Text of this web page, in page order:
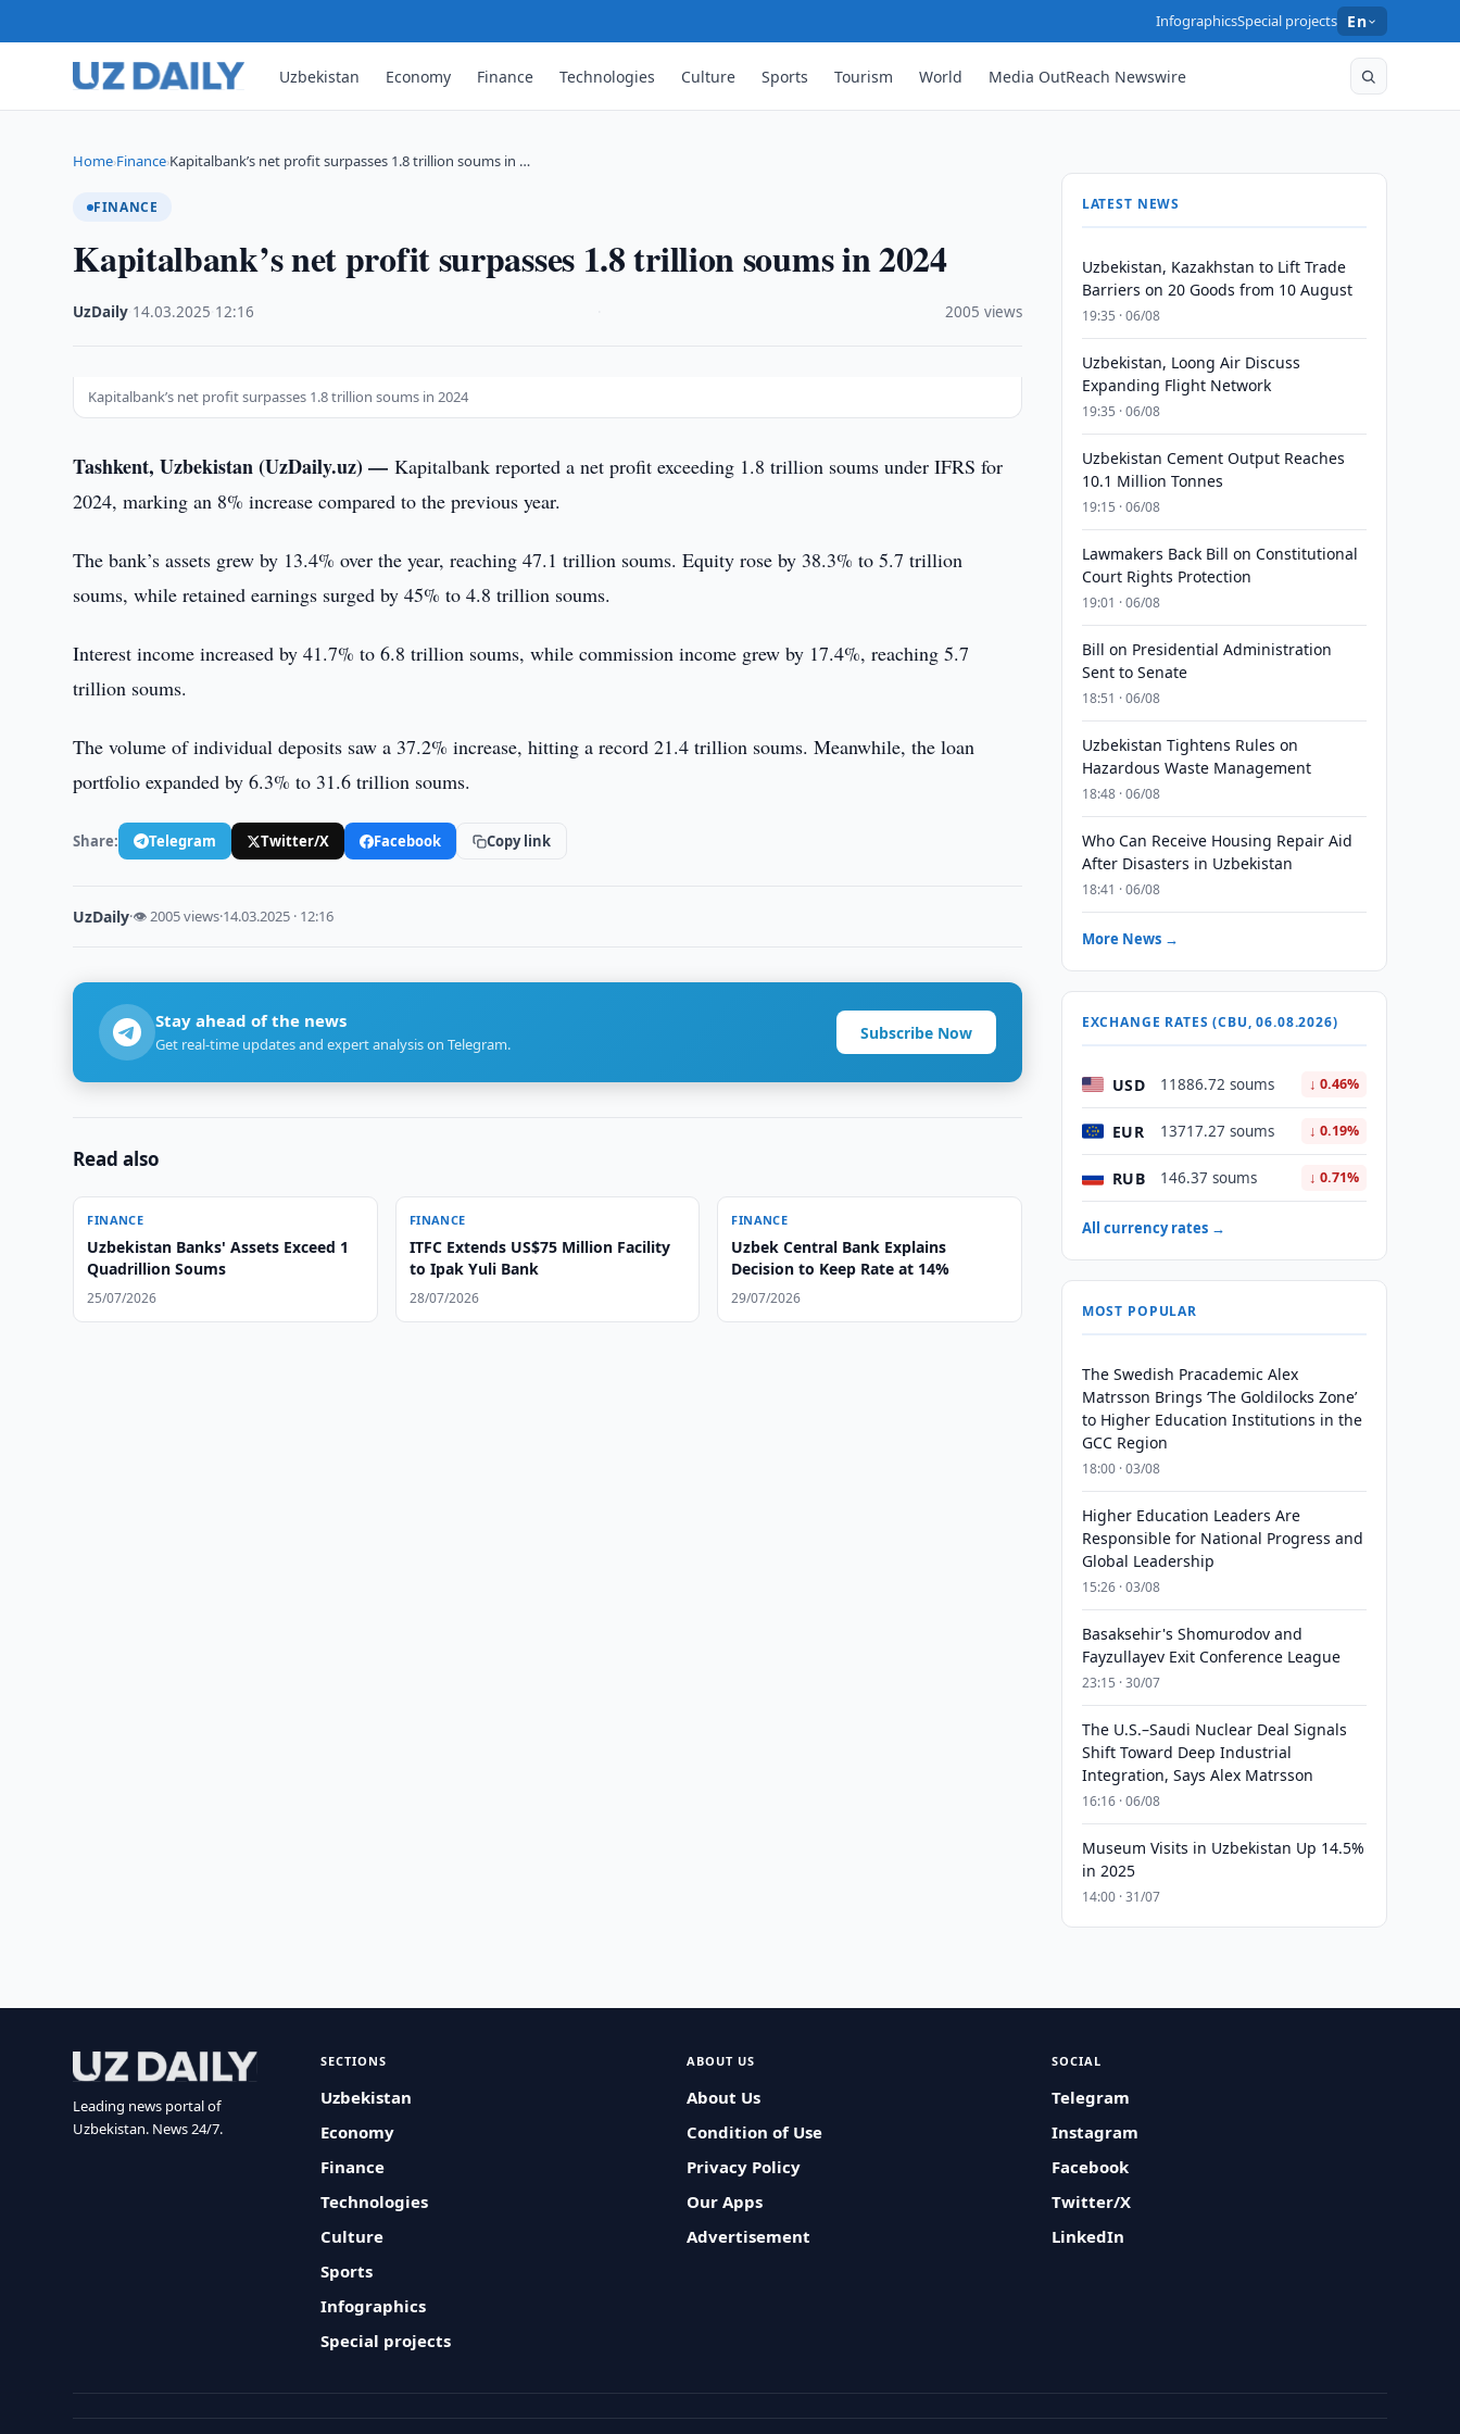
InfographicsSpecial projects En
Uzbekistan Economy Finance Technologies Culture Sports Tourism World Media OutReach Newswire
Home›Finance›Kapitalbank’s net profit surpasses 1.8 trillion soums in …
FINANCE
Kapitalbank’s net profit surpasses 1.8 trillion soums in 2024
UzDaily 14.03.2025 12:16 2005 views
Kapitalbank’s net profit surpasses 1.8 trillion soums in 2024
Tashkent, Uzbekistan (UzDaily.uz) —Kapitalbank reported a net profit exceeding 1.8 trillion soums under IFRS for
2024, marking an 8% increase compared to the previous year.
The bank’s assets grew by 13.4% over the year, reaching 47.1 trillion soums. Equity rose by 38.3% to 5.7 trillion
soums, while retained earnings surged by 45% to 4.8 trillion soums.
Interest income increased by 41.7% to 6.8 trillion soums, while commission income grew by 17.4%, reaching 5.7
trillion soums.
The volume of individual deposits saw a 37.2% increase, hitting a record 21.4 trillion soums. Meanwhile, the loan
portfolio expanded by 6.3% to 31.6 trillion soums.
Share: Telegram Twitter/X Facebook Copy link
UzDaily·👁 2005 views·14.03.2025 · 12:16
Stay ahead of the news
Get real-time updates and expert analysis on Telegram.
Subscribe Now
Read also
FINANCE
Uzbekistan Banks' Assets Exceed 1
Quadrillion Soums
25/07/2026
FINANCE
ITFC Extends US$75 Million Facility
to Ipak Yuli Bank
28/07/2026
FINANCE
Uzbek Central Bank Explains
Decision to Keep Rate at 14%
29/07/2026
LATEST NEWS
Uzbekistan, Kazakhstan to Lift Trade
Barriers on 20 Goods from 10 August
19:35 · 06/08
Uzbekistan, Loong Air Discuss
Expanding Flight Network
19:35 · 06/08
Uzbekistan Cement Output Reaches
10.1 Million Tonnes
19:15 · 06/08
Lawmakers Back Bill on Constitutional
Court Rights Protection
19:01 · 06/08
Bill on Presidential Administration
Sent to Senate
18:51 · 06/08
Uzbekistan Tightens Rules on
Hazardous Waste Management
18:48 · 06/08
Who Can Receive Housing Repair Aid
After Disasters in Uzbekistan
18:41 · 06/08
More News →
EXCHANGE RATES (CBU, 06.08.2026)
USD 11886.72 soums ↓ 0.46%
EUR 13717.27 soums ↓ 0.19%
RUB 146.37 soums ↓ 0.71%
All currency rates →
MOST POPULAR
The Swedish Pracademic Alex
Matrsson Brings ‘The Goldilocks Zone’
to Higher Education Institutions in the
GCC Region
18:00 · 03/08
Higher Education Leaders Are
Responsible for National Progress and
Global Leadership
15:26 · 03/08
Basaksehir's Shomurodov and
Fayzullayev Exit Conference League
23:15 · 30/07
The U.S.–Saudi Nuclear Deal Signals
Shift Toward Deep Industrial
Integration, Says Alex Matrsson
16:16 · 06/08
Museum Visits in Uzbekistan Up 14.5%
in 2025
14:00 · 31/07
Leading news portal of
Uzbekistan. News 24/7.
SECTIONS
Uzbekistan
Economy
Finance
Technologies
Culture
Sports
Infographics
Special projects
ABOUT US
About Us
Condition of Use
Privacy Policy
Our Apps
Advertisement
SOCIAL
Telegram
Instagram
Facebook
Twitter/X
LinkedIn